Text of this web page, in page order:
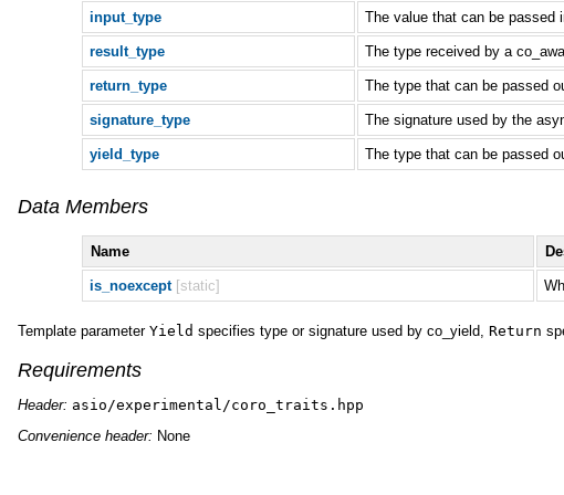
input_type The value that can be passed
result_type The type received by a
return_type The type that can be passed
signature_type The signature used by the
yield_type The type that can be passed
Data Members
Name
is_noexcept [static]
Template parameter Yield specifies type or signature used by co_yield, Return
Requirements
Header: asio/experimental/coro_traits.hpp
Convenience header: None